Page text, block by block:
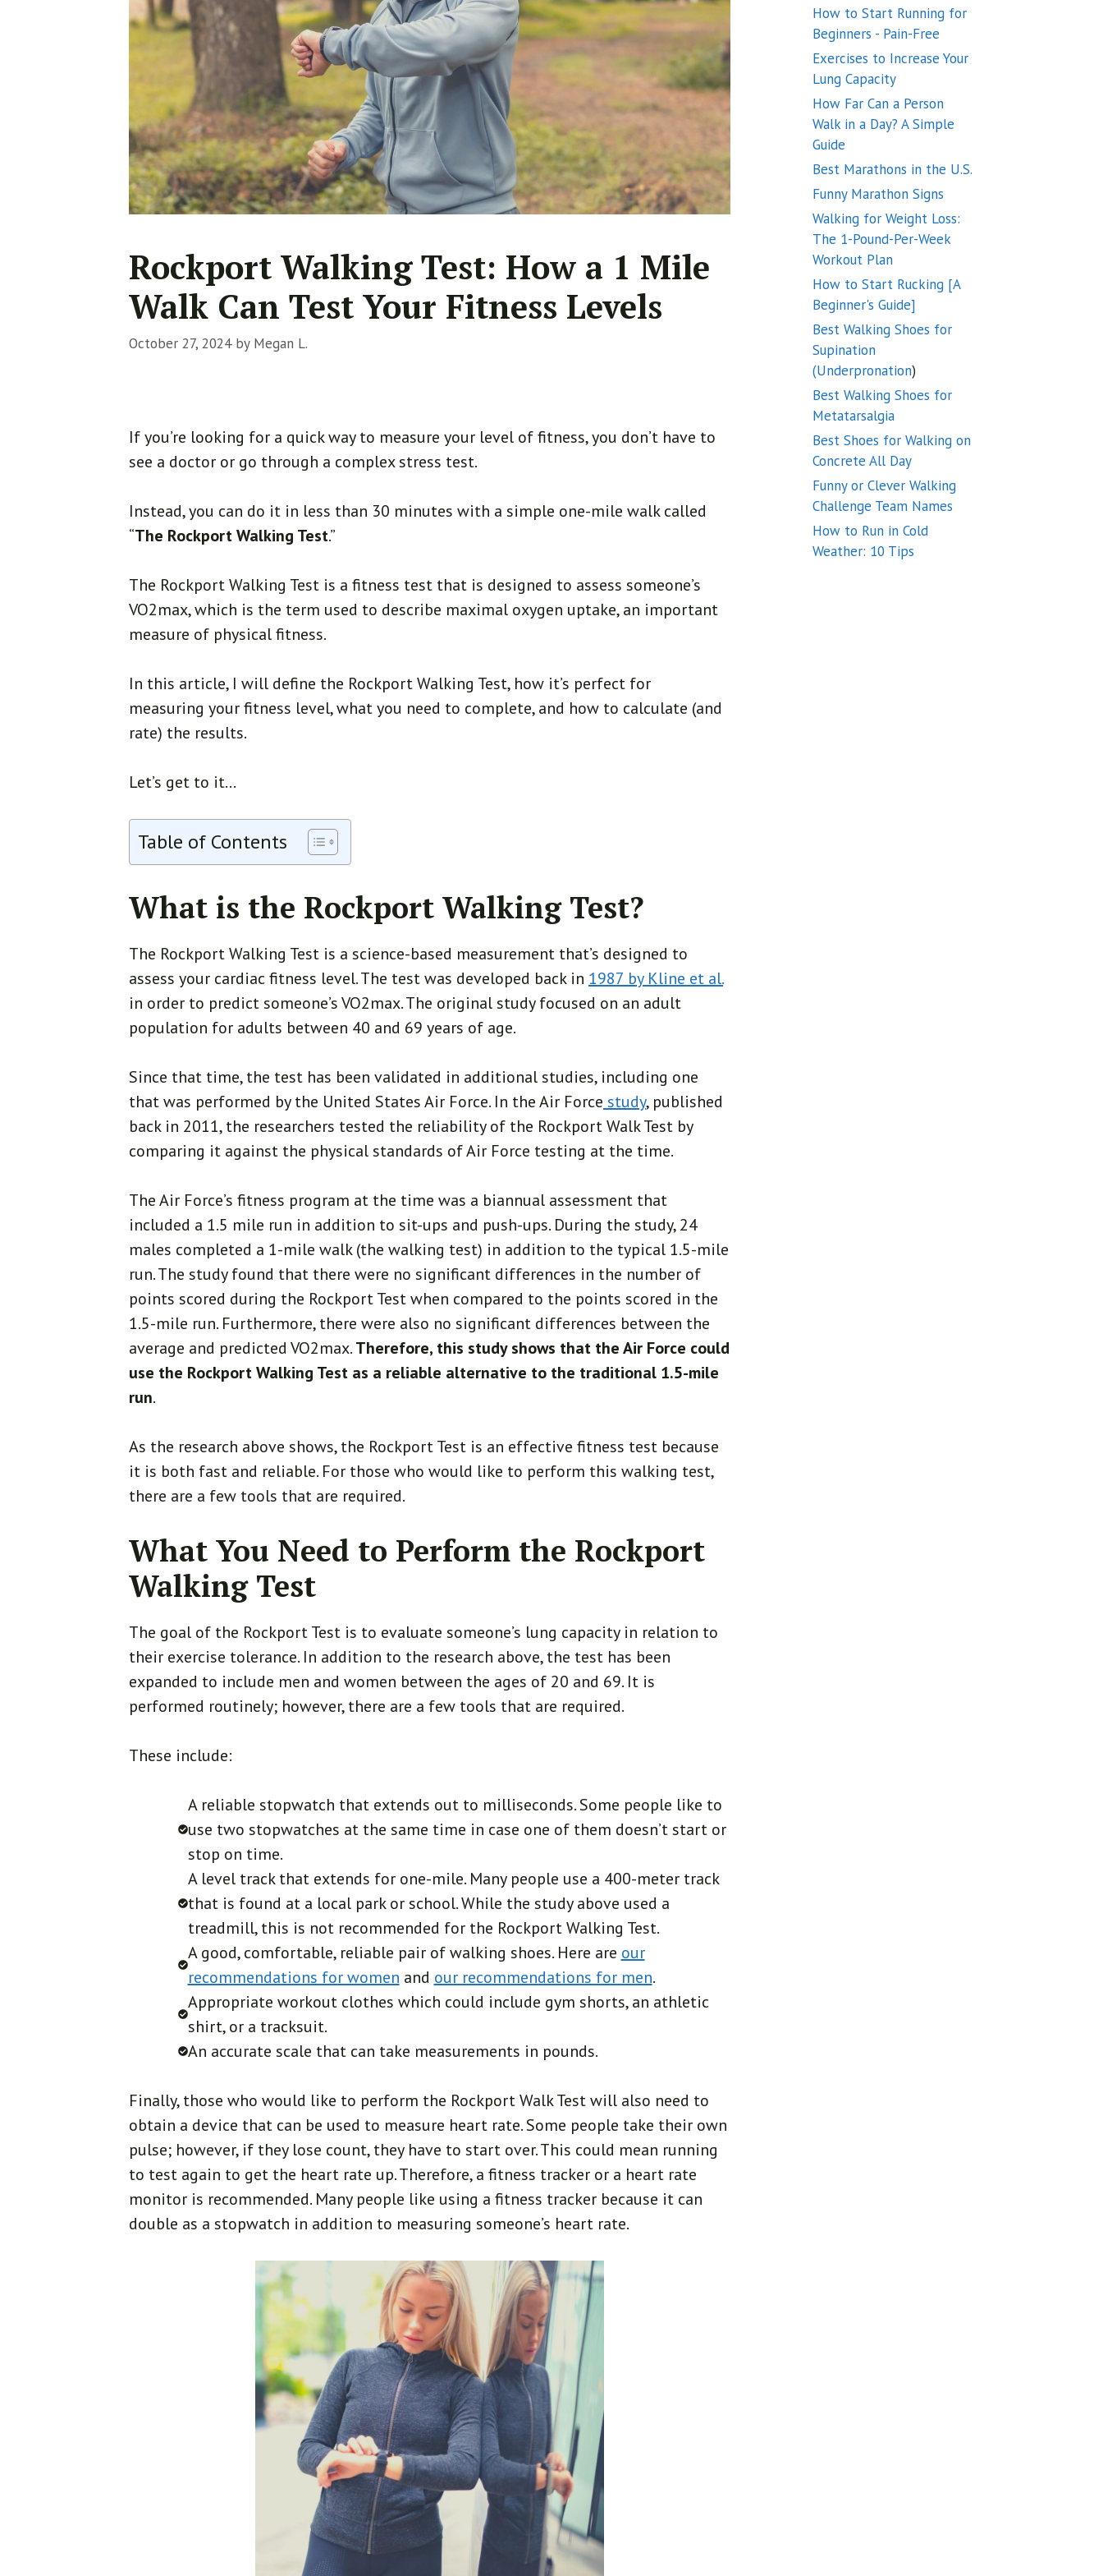
Rockport Walking Test: How a 1 Mile
Walk Can Test Your Fitness Levels
October 27, 2024 by Megan L.
If you’re looking for a quick way to measure your level of fitness, you don’t have to
see a doctor or go through a complex stress test.
Instead, you can do it in less than 30 minutes with a simple one-mile walk called
“The Rockport Walking Test.”
The Rockport Walking Test is a fitness test that is designed to assess someone’s
VO2max, which is the term used to describe maximal oxygen uptake, an important
measure of physical fitness.
In this article, I will define the Rockport Walking Test, how it’s perfect for
measuring your fitness level, what you need to complete, and how to calculate (and
rate) the results.
Let’s get to it…
Table of Contents
What is the Rockport Walking Test?
The Rockport Walking Test is a science-based measurement that’s designed to
assess your cardiac fitness level. The test was developed back in 1987 by Kline et al.
in order to predict someone’s VO2max. The original study focused on an adult
population for adults between 40 and 69 years of age.
Since that time, the test has been validated in additional studies, including one
that was performed by the United States Air Force. In the Air Force study, published
back in 2011, the researchers tested the reliability of the Rockport Walk Test by
comparing it against the physical standards of Air Force testing at the time.
The Air Force’s fitness program at the time was a biannual assessment that
included a 1.5 mile run in addition to sit-ups and push-ups. During the study, 24
males completed a 1-mile walk (the walking test) in addition to the typical 1.5-mile
run. The study found that there were no significant differences in the number of
points scored during the Rockport Test when compared to the points scored in the
1.5-mile run. Furthermore, there were also no significant differences between the
average and predicted VO2max.Therefore, this study shows that the Air Force could
use the Rockport Walking Test as a reliable alternative to the traditional 1.5-mile
run.
As the research above shows, the Rockport Test is an effective fitness test because
it is both fast and reliable. For those who would like to perform this walking test,
there are a few tools that are required.
What You Need to Perform the Rockport
Walking Test
The goal of the Rockport Test is to evaluate someone’s lung capacity in relation to
their exercise tolerance. In addition to the research above, the test has been
expanded to include men and women between the ages of 20 and 69. It is
performed routinely; however, there are a few tools that are required.
These include:
A reliable stopwatch that extends out to milliseconds. Some people like to
use two stopwatches at the same time in case one of them doesn’t start or
stop on time.
A level track that extends for one-mile. Many people use a 400-meter track
that is found at a local park or school. While the study above used a
treadmill, this is not recommended for the Rockport Walking Test.
A good, comfortable, reliable pair of walking shoes. Here are our
recommendations for women and our recommendations for men.
Appropriate workout clothes which could include gym shorts, an athletic
shirt, or a tracksuit.
An accurate scale that can take measurements in pounds.
Finally, those who would like to perform the Rockport Walk Test will also need to
obtain a device that can be used to measure heart rate. Some people take their own
pulse; however, if they lose count, they have to start over. This could mean running
to test again to get the heart rate up. Therefore, a fitness tracker or a heart rate
monitor is recommended. Many people like using a fitness tracker because it can
double as a stopwatch in addition to measuring someone’s heart rate.
How to Start Running for
Beginners - Pain-Free
Exercises to Increase Your
Lung Capacity
How Far Can a Person
Walk in a Day? A Simple
Guide
Best Marathons in the U.S.
Funny Marathon Signs
Walking for Weight Loss:
The 1-Pound-Per-Week
Workout Plan
How to Start Rucking [A
Beginner's Guide]
Best Walking Shoes for
Supination
(Underpronation)
Best Walking Shoes for
Metatarsalgia
Best Shoes for Walking on
Concrete All Day
Funny or Clever Walking
Challenge Team Names
How to Run in Cold
Weather: 10 Tips